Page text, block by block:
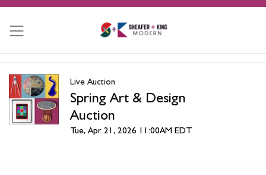
Live Auction
Spring Art & Design
Auction
Tue, Apr 21, 2026 11:00AM EDT